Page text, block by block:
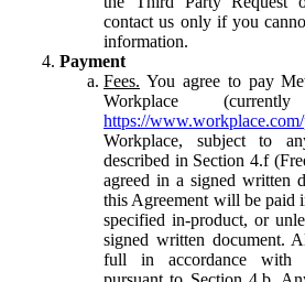
contact us only if you
information.
Payment
Fees. You agree to pay
Workplace
https://
Workplace, subject to
described in Section 4.f
agreed in a signed written
this Agreement will be paid
specified in-product, or
signed written document.
full in accordance with